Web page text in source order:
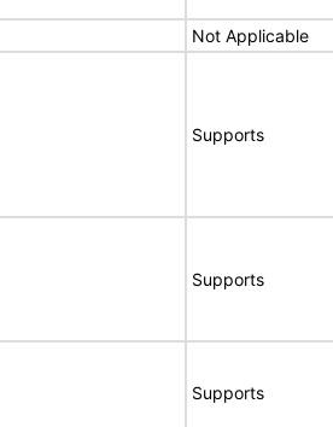
Not Applicable
Supports
Supports
Supports